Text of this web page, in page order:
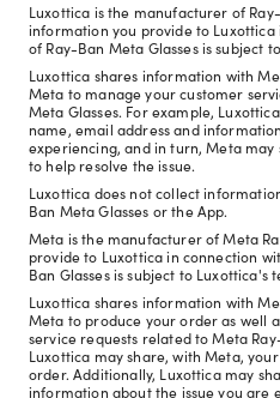
Luxottica is the manufacturer of
information you provide to
of Ray-Ban Meta Glasses is subject
Luxottica shares information with
Meta to manage your customer
Meta Glasses. For example,
name, email address and
experiencing, and in turn, Meta
to help resolve the issue.
Luxottica does not collect
Ban Meta Glasses or the App.
Meta is the manufacturer of Meta
provide to Luxottica in connection
Ban Glasses is subject to Luxottica's
Luxottica shares information with
Meta to produce your order as well
service requests related to Meta
Luxottica may share, with Meta,
order. Additionally, Luxottica may
information about the issue you are